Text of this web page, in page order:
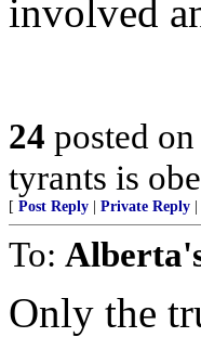
involved
24 posted on
tyrants is
[ Post Reply Private Reply
To:
Only the